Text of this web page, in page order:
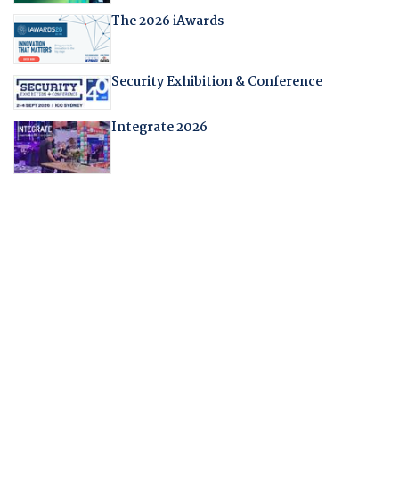
The 2026 iAwards
Security Exhibition & Conference
Integrate 2026